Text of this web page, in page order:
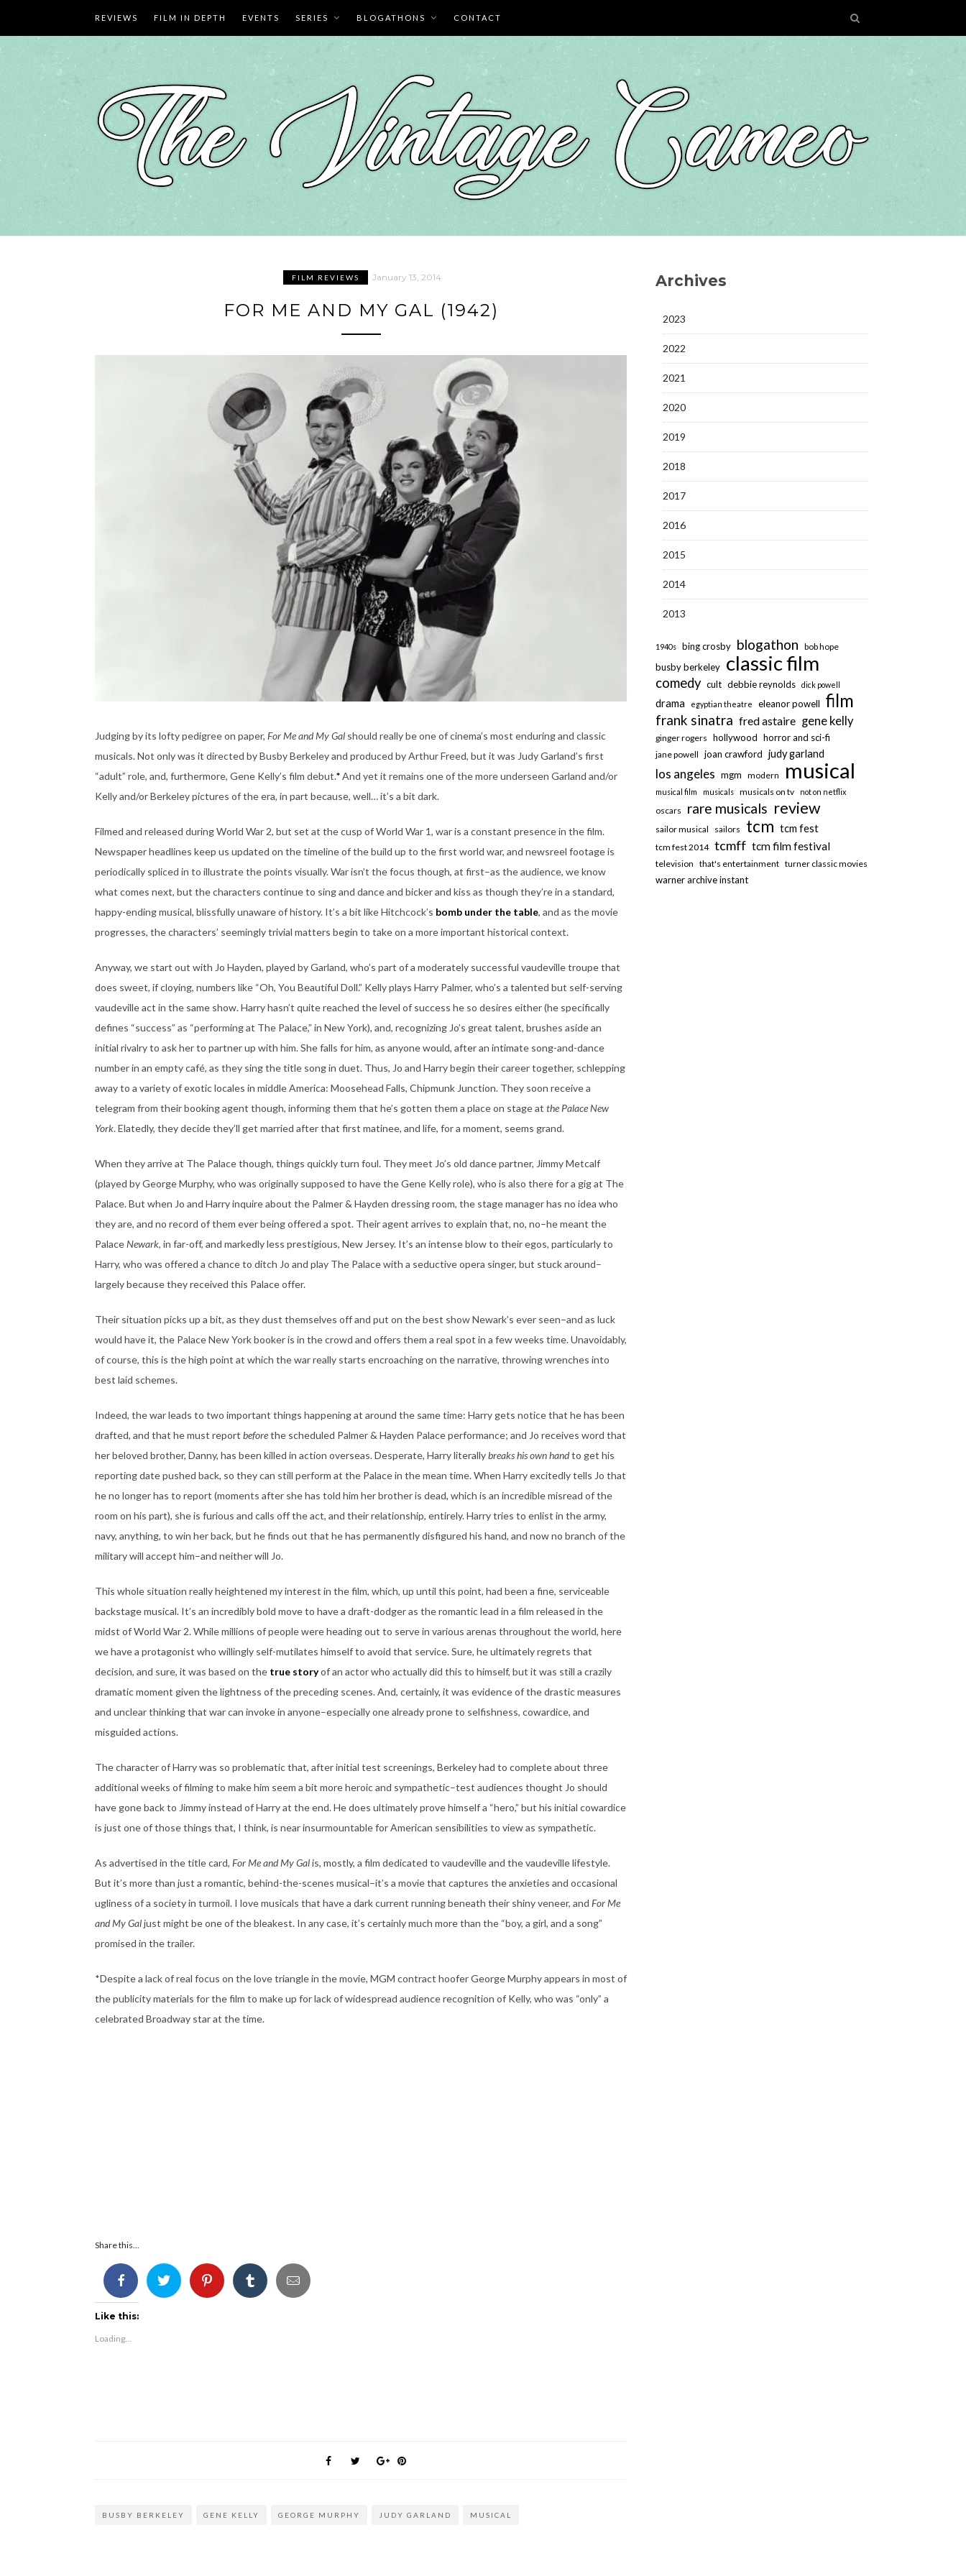
content
REVIEWS FILM IN DEPTH EVENTS SERIES BLOGATHONS CONTACT
FILM REVIEWS January 13, 2014
FOR ME AND MY GAL (1942)
Judging by its lofty pedigree on paper, For Me and My Gal should really be one of cinema’s most enduring and classic
musicals. Not only was it directed by Busby Berkeley and produced by Arthur Freed, but it was Judy Garland’s first
“adult” role, and, furthermore, Gene Kelly’s film debut.*And yet it remains one of the more underseen Garland and/or
Kelly and/or Berkeley pictures of the era, in part because, well… it’s a bit dark.
Filmed and released during World War 2, but set at the cusp of World War 1, war is a constant presence in the film.
Newspaper headlines keep us updated on the timeline of the build up to the first world war, and newsreel footage is
periodically spliced in to illustrate the points visually. War isn’t the focus though, at first–as the audience, we know
what comes next, but the characters continue to sing and dance and bicker and kiss as though they’re in a standard,
happy-ending musical, blissfully unaware of history. It’s a bit like Hitchcock’s bomb under the table, and as the movie
progresses, the characters’ seemingly trivial matters begin to take on a more important historical context.
Anyway, we start out with Jo Hayden, played by Garland, who’s part of a moderately successful vaudeville troupe that
does sweet, if cloying, numbers like “Oh, You Beautiful Doll.” Kelly plays Harry Palmer, who’s a talented but self-serving
vaudeville act in the same show. Harry hasn’t quite reached the level of success he so desires either (he specifically
defines “success” as “performing at The Palace,” in New York), and, recognizing Jo’s great talent, brushes aside an
initial rivalry to ask her to partner up with him. She falls for him, as anyone would, after an intimate song-and-dance
number in an empty café, as they sing the title song in duet. Thus, Jo and Harry begin their career together, schlepping
away to a variety of exotic locales in middle America: Moosehead Falls, Chipmunk Junction. They soon receive a
telegram from their booking agent though, informing them that he’s gotten them a place on stage at the Palace New
York. Elatedly, they decide they’ll get married after that first matinee, and life, for a moment, seems grand.
When they arrive at The Palace though, things quickly turn foul. They meet Jo’s old dance partner, Jimmy Metcalf
(played by George Murphy, who was originally supposed to have the Gene Kelly role), who is also there for a gig at The
Palace. But when Jo and Harry inquire about the Palmer & Hayden dressing room, the stage manager has no idea who
they are, and no record of them ever being offered a spot. Their agent arrives to explain that, no, no–he meant the
PalaceNewark, in far-off, and markedly less prestigious, New Jersey. It’s an intense blow to their egos, particularly to
Harry, who was offered a chance to ditch Jo and play The Palace with a seductive opera singer, but stuck around–
largely because they received this Palace offer.
Their situation picks up a bit, as they dust themselves off and put on the best show Newark’s ever seen–and as luck
would have it, the Palace New York booker is in the crowd and offers them a real spot in a few weeks time. Unavoidably,
of course, this is the high point at which the war really starts encroaching on the narrative, throwing wrenches into
best laid schemes.
Indeed, the war leads to two important things happening at around the same time: Harry gets notice that he has been
drafted, and that he must report beforethe scheduled Palmer & Hayden Palace performance; and Jo receives word that
her beloved brother, Danny, has been killed in action overseas. Desperate, Harry literallybreaks his own handto get his
reporting date pushed back, so they can still perform at the Palace in the mean time. When Harry excitedly tells Jo that
he no longer has to report (moments after she has told him her brother is dead, which is an incredible misread of the
room on his part), she is furious and calls off the act, and their relationship, entirely. Harry tries to enlist in the army,
navy, anything, to win her back, but he finds out that he has permanently disfigured his hand, and now no branch of the
military will accept him–and neither will Jo.
This whole situation really heightened my interest in the film, which, up until this point, had been a fine, serviceable
backstage musical. It’s an incredibly bold move to have a draft-dodger as the romantic lead in a film released in the
midst of World War 2. While millions of people were heading out to serve in various arenas throughout the world, here
we have a protagonist who willingly self-mutilates himself to avoid that service. Sure, he ultimately regrets that
decision, and sure, it was based on the true storyof an actor who actually did this to himself, but it was still a crazily
dramatic moment given the lightness of the preceding scenes. And, certainly, it was evidence of the drastic measures
and unclear thinking that war can invoke in anyone–especially one already prone to selfishness, cowardice, and
misguided actions.
The character of Harry was so problematic that, after initial test screenings, Berkeley had to complete about three
additional weeks of filming to make him seem a bit more heroic and sympathetic–test audiences thought Jo should
have gone back to Jimmy instead of Harry at the end. He does ultimately prove himself a “hero,” but his initial cowardice
is just one of those things that, I think, is near insurmountable for American sensibilities to view as sympathetic.
As advertised in the title card, For Me and My Galis, mostly, a film dedicated to vaudeville and the vaudeville lifestyle.
But it’s more than just a romantic, behind-the-scenes musical–it’s a movie that captures the anxieties and occasional
ugliness of a society in turmoil. I love musicals that have a dark current running beneath their shiny veneer, and For Me
and My Galjust might be one of the bleakest. In any case, it’s certainly much more than the “boy, a girl, and a song”
promised in the trailer.
*Despite a lack of real focus on the love triangle in the movie, MGM contract hoofer George Murphy appears in most of
the publicity materials for the film to make up for lack of widespread audience recognition of Kelly, who was “only” a
celebrated Broadway star at the time.
Share this...
Like this:
Loading...
BUSBY BERKELEY GENE KELLY GEORGE MURPHY JUDY GARLAND MUSICAL
Archives
2023
2022
2021
2020
2019
2018
2017
2016
2015
2014
2013
1940s bing crosby blogathon bob hope
busby berkeley classic film
comedy cult debbie reynolds dick powell
drama egyptian theatre eleanor powell film
frank sinatra fred astaire gene kelly
ginger rogers hollywood horror and sci-fi
jane powell joan crawford judy garland
los angeles mgm modern musical
musical film musicals musicals on tv not on netflix
oscars rare musicals review
sailor musical sailors tcm tcm fest
tcm fest 2014 tcmff tcm film festival
television that's entertainment turner classic movies
warner archive instant